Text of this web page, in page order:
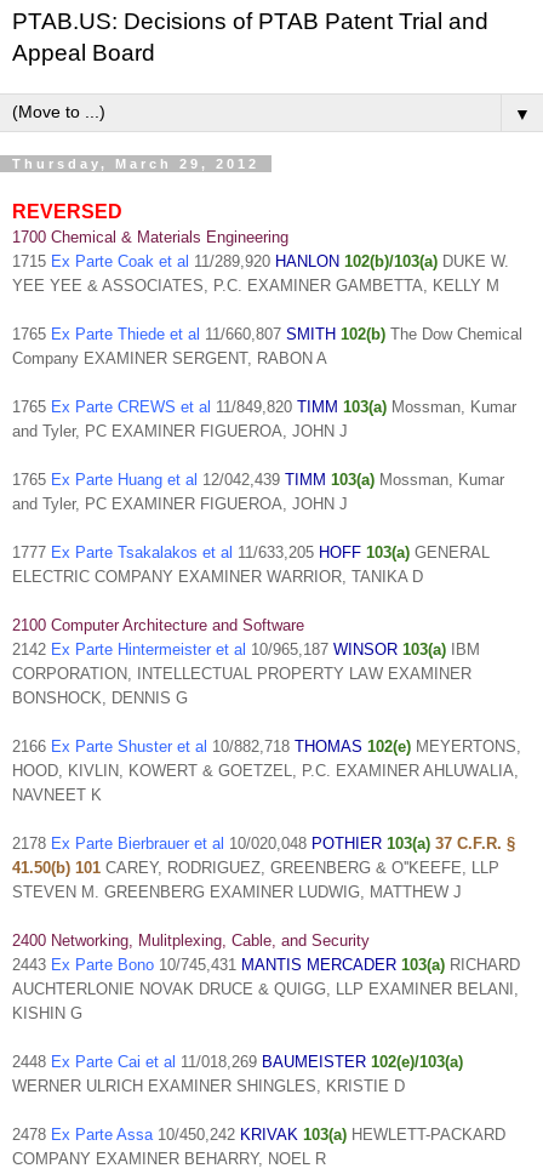
PTAB.US: Decisions of PTAB Patent Trial and
Appeal Board
▼
Thursday, March 29, 2012
REVERSED
1700 Chemical & Materials Engineering
1715 Ex Parte Coak et al 11/289,920 HANLON 102(b)/103(a) DUKE W.
YEE YEE & ASSOCIATES, P.C. EXAMINER GAMBETTA, KELLY M
1765 Ex Parte Thiede et al 11/660,807 SMITH 102(b) The Dow Chemical
Company EXAMINER SERGENT, RABON A
1765 Ex Parte CREWS et al 11/849,820 TIMM 103(a) Mossman, Kumar
and Tyler, PC EXAMINER FIGUEROA, JOHN J
1765 Ex Parte Huang et al 12/042,439 TIMM 103(a) Mossman, Kumar
and Tyler, PC EXAMINER FIGUEROA, JOHN J
1777 Ex Parte Tsakalakos et al 11/633,205 HOFF 103(a) GENERAL
ELECTRIC COMPANY EXAMINER WARRIOR, TANIKA D
2100 Computer Architecture and Software
2142 Ex Parte Hintermeister et al 10/965,187 WINSOR 103(a) IBM
CORPORATION, INTELLECTUAL PROPERTY LAW EXAMINER
BONSHOCK, DENNIS G
2166 Ex Parte Shuster et al 10/882,718 THOMAS 102(e) MEYERTONS,
HOOD, KIVLIN, KOWERT & GOETZEL, P.C. EXAMINER AHLUWALIA,
NAVNEET K
2178 Ex Parte Bierbrauer et al 10/020,048 POTHIER 103(a) 37 C.F.R. §
41.50(b) 101 CAREY, RODRIGUEZ, GREENBERG & O''KEEFE, LLP
STEVEN M. GREENBERG EXAMINER LUDWIG, MATTHEW J
2400 Networking, Mulitplexing, Cable, and Security
2443 Ex Parte Bono 10/745,431 MANTIS MERCADER 103(a) RICHARD
AUCHTERLONIE NOVAK DRUCE & QUIGG, LLP EXAMINER BELANI,
KISHIN G
2448 Ex Parte Cai et al 11/018,269 BAUMEISTER 102(e)/103(a)
WERNER ULRICH EXAMINER SHINGLES, KRISTIE D
2478 Ex Parte Assa 10/450,242 KRIVAK 103(a) HEWLETT-PACKARD
COMPANY EXAMINER BEHARRY, NOEL R